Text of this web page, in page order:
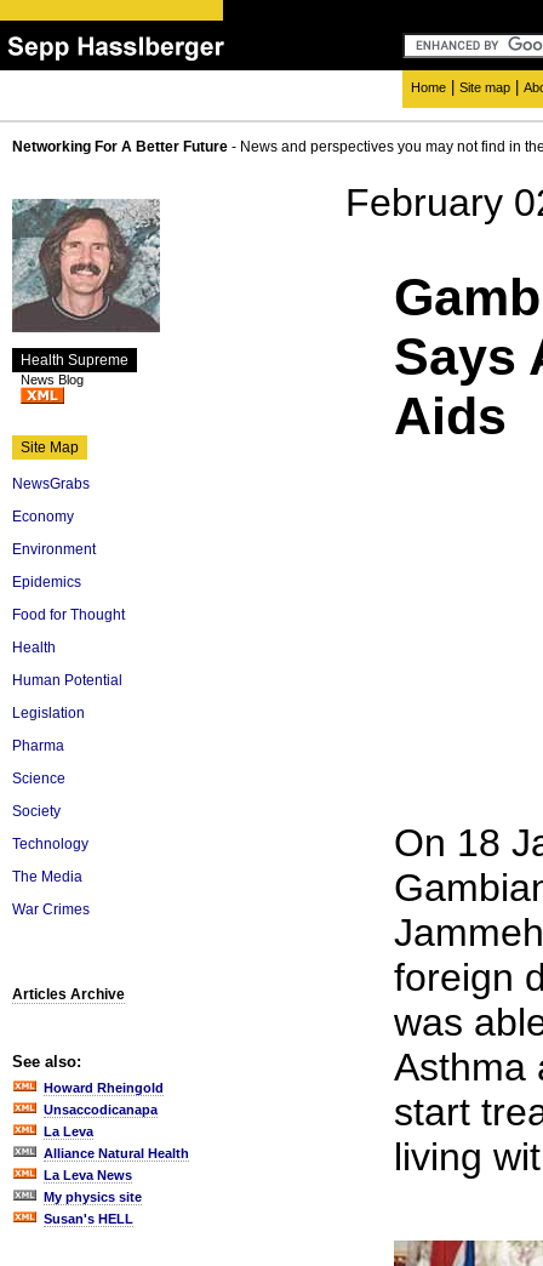
Home Site map
Networking For A Better Future - News and perspectives you may not find in
Health Supreme
News Blog
Site Map
NewsGrabs
Economy
Environment
Epidemics
Food for Thought
Health
Human Potential
Legislation
Pharma
Science
Society
Technology
The Media
War Crimes
Articles Archive
See also:
Howard Rheingold
Unsaccodicanapa
La Leva
Alliance Natural Health
La Leva News
My physics site
Susan's HELL
February
Says
Aids
On 18
foreign
was
Asthma
start
living